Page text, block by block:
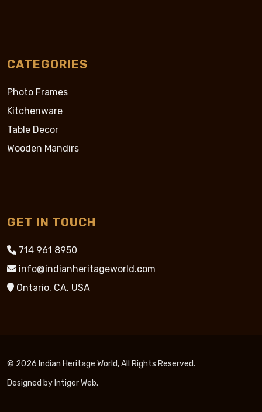
CATEGORIES
Photo Frames
Kitchenware
Table Decor
Wooden Mandirs
GET IN TOUCH
714 961 8950
info@indianheritageworld.com
Ontario, CA, USA
© 2026 Indian Heritage World, All Rights Reserved.
Designed by Intiger Web.